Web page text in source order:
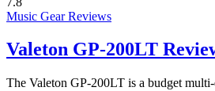
Music Gear Reviews
Valeton GP-200LT
The Valeton GP-200LT is a budget